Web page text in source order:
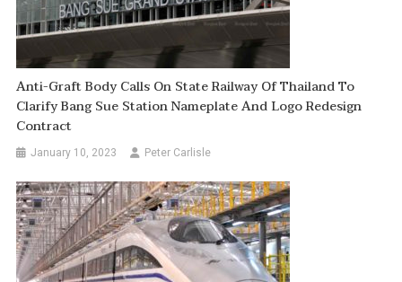
Anti-Graft Body Calls On State Railway Of Thailand To
Clarify Bang Sue Station Nameplate And Logo Redesign
Contract
January 10, 2023 Peter Carlisle